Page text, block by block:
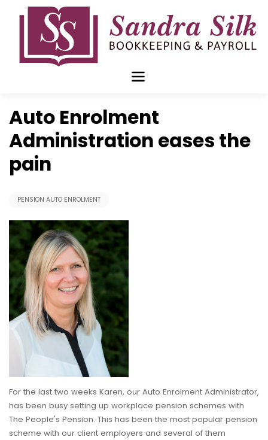
Auto Enrolment
Administration eases the
pain
PENSION AUTO ENROLMENT
For the last two weeks Karen, our Auto Enrolment Administrator,
has been busy setting up workplace pension schemes with
The People's Pension. This has been the most popular pension
scheme with our client employers and several of them